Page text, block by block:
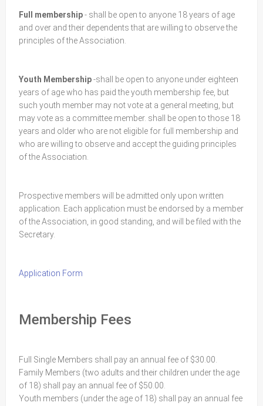
Full membership- shall be open to anyone 18 years of age
and over and their dependents that are willing to observe the
principles of the Association.
Youth Membership-shall be open to anyone under eighteen
years of age who has paid the youth membership fee, but
such youth member may not vote at a general meeting, but
may vote as a committee member. shall be open to those 18
years and older who are not eligible for full membership and
who are willing to observe and accept the guiding principles
of the Association.
Prospective members will be admitted only upon written
application. Each application must be endorsed by a member
of the Association, in good standing, and will be filed with the
Secretary.
Application Form
Membership Fees
Full Single Members shall pay an annual fee of $30.00.
Family Members (two adults and their children under the age
of 18) shall pay an annual fee of $50.00.
Youth members (under the age of 18) shall pay an annual fee